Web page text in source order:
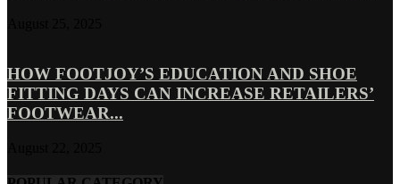
HOW FOOTJOY’S EDUCATION AND SHOE
FITTING DAYS CAN INCREASE RETAILERS’
FOOTWEAR...